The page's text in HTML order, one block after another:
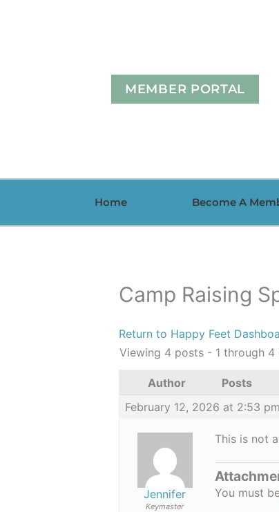
MEMBER PORTAL
Home Become A
Camp Raising
Return to Happy Feet
Viewing 4 posts - 1 through
Author
Posts
February 12, 2026 at 2:53 pm
Jennifer
Keymaster
This is not
You must